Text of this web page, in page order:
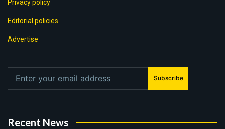
Privacy policy
Editorial policies
Advertise
Subscribe
Recent News